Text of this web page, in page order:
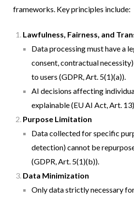
frameworks. Key principles include:
Lawfulness, Fairness, and
Data processing must have a
consent, contractual
to users (GDPR, Art. 5(1)(a)).
AI decisions affecting
explainable (EU AI Act, Art. 13).
Purpose Limitation
Data collected for specific
detection) cannot be
(GDPR, Art. 5(1)(b)).
Data Minimization
Only data strictly necessary